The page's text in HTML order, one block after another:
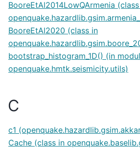
BooreEtAl2014LowQArmenia
BooreEtAl2020 (class in
bootstrap_histogram_1D() (in
openquake.hmtk.seismicity.utils)
C
c1
Cache (class in